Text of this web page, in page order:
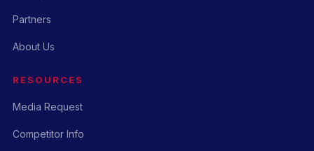
Partners
About Us
RESOURCES
Media Request
Competitor Info